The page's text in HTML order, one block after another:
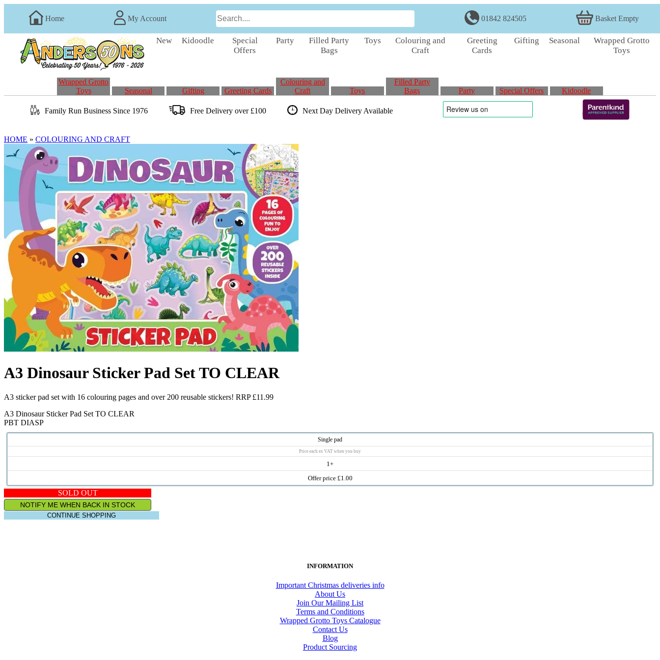
Home My Account 01842 824505 Basket Empty
New Kidoodle
Special
Offers
Party
Filled Party
Bags
Toys
Colouring and
Craft
Greeting
Cards
Gifting Seasonal
Wrapped Grotto
Toys
Wrapped Grotto
Toys
Seasonal Gifting Greeting Cards
Colouring and
Craft
Toys
Filled Party
Bags
Party Special Offers Kidoodle
Family RunBusiness Since 1976 Free Delivery over £100 Next Day DeliveryAvailable
HOME » COLOURING AND CRAFT
A3 Dinosaur Sticker Pad Set TO CLEAR
A3 sticker pad set with 16 colouring pages and over 200 reusable stickers! RRP £11.99
A3 Dinosaur Sticker Pad Set TO CLEAR
PBT DIASP
Single pad
Price each ex VAT when you buy
1+
Offer price £1.00
SOLD OUT
NOTIFY ME WHEN BACK IN STOCK
CONTINUE SHOPPING
INFORMATION
Important Christmas deliveries info
About Us
Join Our Mailing List
Terms and Conditions
Wrapped Grotto Toys Catalogue
Contact Us
Blog
Product Sourcing